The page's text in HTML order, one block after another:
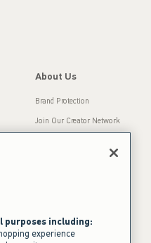
About Us
Brand Protection
Join Our Creator Network
Press Room
Sustainability
purposes including:
experience